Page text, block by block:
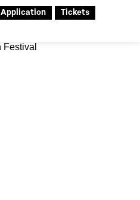
Application Tickets